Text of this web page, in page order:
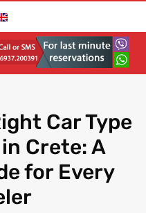
Car Type
Crete: A
for Every